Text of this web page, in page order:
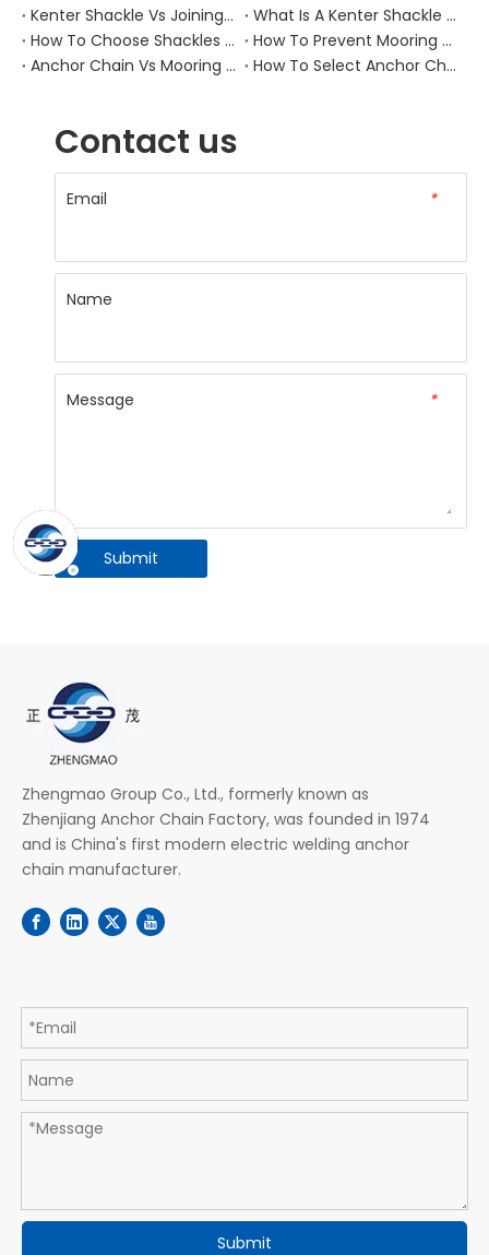
Kenter Shackle Vs Joining Shackle: What’S Different?
What Is A Kenter Shackle Used For?
How To Choose Shackles For Mooring Chains?
How To Prevent Mooring Chain Fatigue?
Anchor Chain Vs Mooring Chain: What’S Different?
How To Select Anchor Chain Size?
Contact us
*
Email
Name
*
Message
Submit
Zhengmao Group Co., Ltd., formerly known as
Zhenjiang Anchor Chain Factory, was founded in 1974
and is China's first modern electric welding anchor
chain manufacturer.
Submit